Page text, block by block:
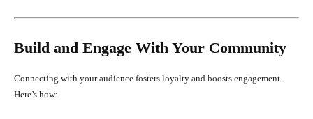
Build and Engage With Your Community
Connecting with your audience fosters loyalty and boosts engagement.
Here’s how: